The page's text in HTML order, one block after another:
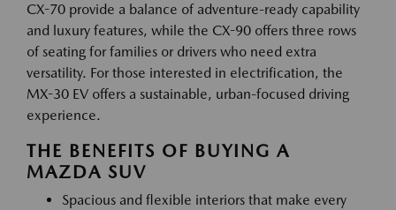
CX-70 provide a balance of adventure-ready capability
and luxury features, while the CX-90 offers three rows
of seating for families or drivers who need extra
versatility. For those interested in electrification, the
MX-30 EV offers a sustainable, urban-focused driving
experience.
THE BENEFITS OF BUYING A
MAZDA SUV
Spacious and flexible interiors that make every